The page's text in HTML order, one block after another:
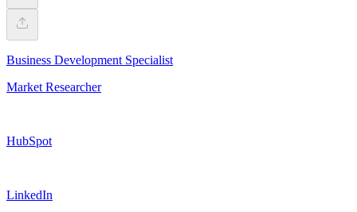
Business Development Specialist
Market Researcher
HubSpot
LinkedIn